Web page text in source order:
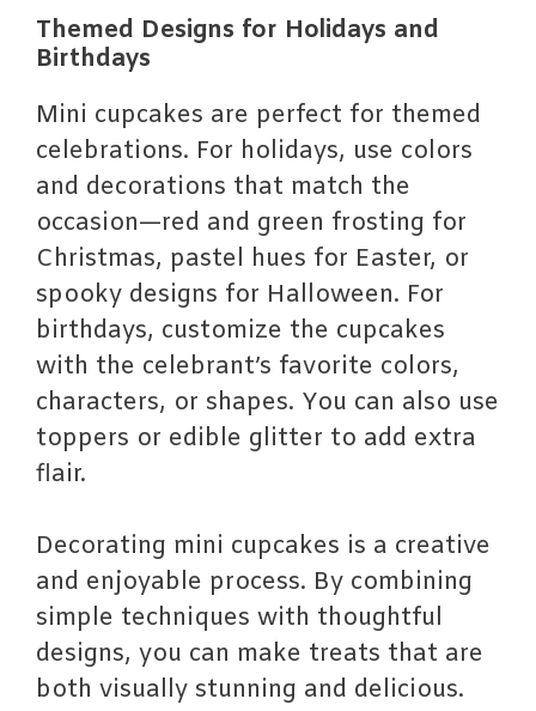
Themed Designs for Holidays and
Birthdays
Mini cupcakes are perfect for themed
celebrations. For holidays, use colors
and decorations that match the
occasion—red and green frosting for
Christmas, pastel hues for Easter, or
spooky designs for Halloween. For
birthdays, customize the cupcakes
with the celebrant’s favorite colors,
characters, or shapes. You can also use
toppers or edible glitter to add extra
flair.
Decorating mini cupcakes is a creative
and enjoyable process. By combining
simple techniques with thoughtful
designs, you can make treats that are
both visually stunning and delicious.